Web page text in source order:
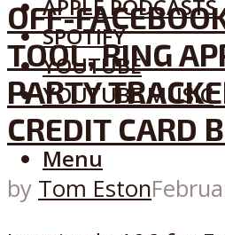
APPLE PODCASTS
SPOTIFY
YOUTUBE
YOUTUBE MUSIC
Menu
OFF-
TOOL, RING
PARTY
CREDIT CARD
by Tom Eston